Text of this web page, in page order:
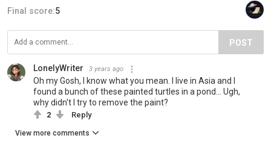
Final score:5
POST
LonelyWriter 3 years ago
Oh my Gosh, I know what you mean. I live in Asia and I
found a bunch of these painted turtles in a pond... Ugh,
why didn't I try to remove the paint?
2 Reply
View more comments